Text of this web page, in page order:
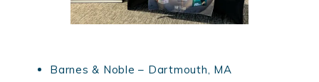
Barnes & Noble – Dartmouth, MA